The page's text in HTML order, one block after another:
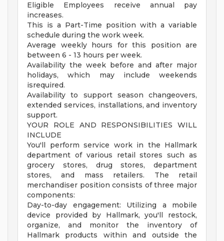
Eligible Employees receive annual pay
increases.
This is a Part-Time position with a variable
schedule during the work week.
Average weekly hours for this position are
between 6 - 13 hours per week.
Availability the week before and after major
holidays, which may include weekends
isrequired.
Availability to support season changeovers,
extended services, installations, and inventory
support.
YOUR ROLE AND RESPONSIBILITIES WILL
INCLUDE
You'll perform service work in the Hallmark
department of various retail stores such as
grocery stores, drug stores, department
stores, and mass retailers. The retail
merchandiser position consists of three major
components:
Day-to-day engagement: Utilizing a mobile
device provided by Hallmark, you'll restock,
organize, and monitor the inventory of
Hallmark products within and outside the